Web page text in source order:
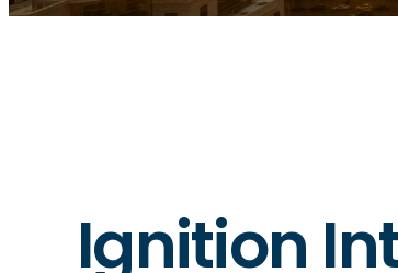
Ignition